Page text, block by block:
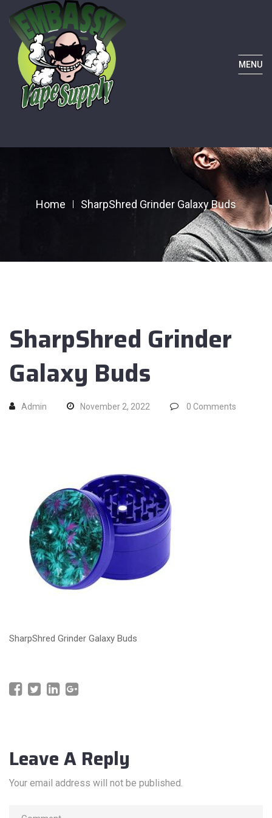
MENU
Home SharpShred Grinder Galaxy Buds
SharpShred Grinder
Galaxy Buds
Admin November 2, 2022 0 Comments
SharpShred Grinder Galaxy Buds
Leave A Reply
Your email address will not be published.